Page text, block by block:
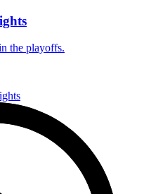
the playoffs.